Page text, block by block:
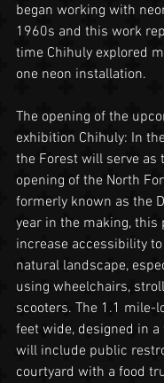
began working with
1960s and this work
time Chihuly explored
one neon installation.
The opening of the
exhibition Chihuly: In
the Forest will serve as
opening of the North
formerly known as the
year in the making, this
increase accessibility
natural landscape,
using wheelchairs,
scooters. The 1.1 mile-
feet wide, designed in
will include public
courtyard with a food